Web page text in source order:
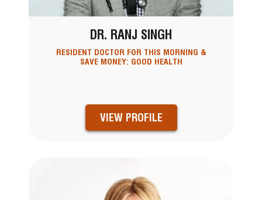
DR. RANJ SINGH
RESIDENT DOCTOR FOR THIS MORNING &
SAVE MONEY: GOOD HEALTH
VIEW PROFILE